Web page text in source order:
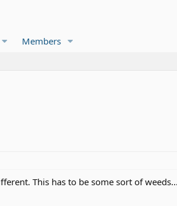
Members
This has to be some sort of